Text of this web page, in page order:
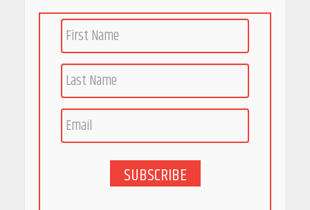
PCOS Symptoms Every
Woman Should Know
India is Tripling Its Magnet
Bet
5 Stunning New Restaurants
in Bengaluru You Must Visit
SUBSCRIBE